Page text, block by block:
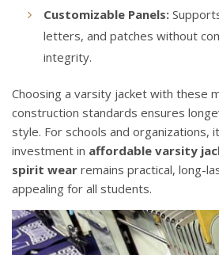
Customizable Panels:
letters, and patches without
integrity.
Choosing a varsity jacket with these
construction standards ensures
style. For schools and organizations,
investment in affordable varsity
spirit wear remains practical, long-
appealing for all students.